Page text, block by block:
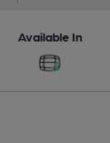
Available In